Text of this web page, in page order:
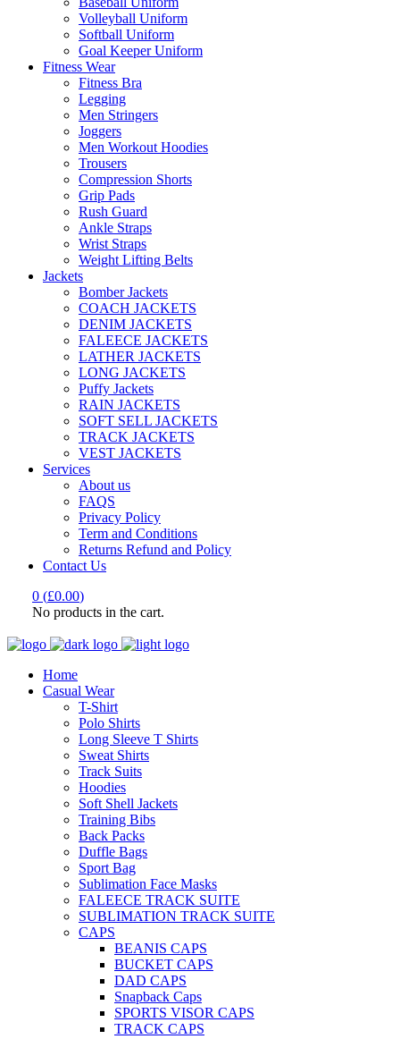
Volleyball Uniform
Softball Uniform
Goal Keeper Uniform
Fitness Wear
Fitness Bra
Legging
Men Stringers
Joggers
Men Workout Hoodies
Trousers
Compression Shorts
Grip Pads
Rush Guard
Ankle Straps
Wrist Straps
Weight Lifting Belts
Jackets
Bomber Jackets
COACH JACKETS
DENIM JACKETS
FALEECE JACKETS
LATHER JACKETS
LONG JACKETS
Puffy Jackets
RAIN JACKETS
SOFT SELL JACKETS
TRACK JACKETS
VEST JACKETS
Services
About us
FAQS
Privacy Policy
Term and Conditions
Returns Refund and Policy
Contact Us
0 (£0.00)
No products in the cart.
Home
Casual Wear
T-Shirt
Polo Shirts
Long Sleeve T Shirts
Sweat Shirts
Track Suits
Hoodies
Soft Shell Jackets
Training Bibs
Back Packs
Duffle Bags
Sport Bag
Sublimation Face Masks
FALEECE TRACK SUITE
SUBLIMATION TRACK SUITE
CAPS
BEANIS CAPS
BUCKET CAPS
DAD CAPS
Snapback Caps
SPORTS VISOR CAPS
TRACK CAPS